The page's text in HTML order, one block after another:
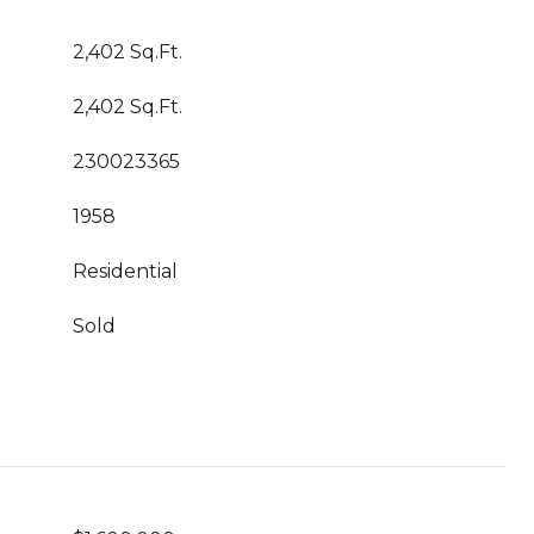
2,402 Sq.Ft.
2,402 Sq.Ft.
230023365
1958
Residential
Sold